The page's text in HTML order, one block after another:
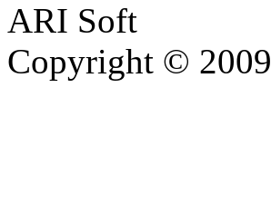
ARI Soft
Copyright © 2009